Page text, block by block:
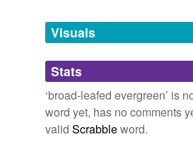
unavailable.
Adding tags is temporarily
we update our database.
Visuals
Stats
‘broad-leafed evergreen’ is
word yet, has no comments
valid Scrabbleword.